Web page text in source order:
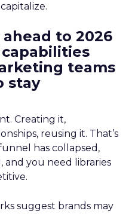
to 2026
teams
stay
Creating it,
reusing it. That’s
has collapsed,
you need libraries
suggest brands may